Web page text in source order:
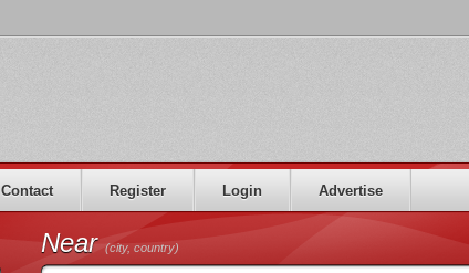
Contact Register Login Advertise
Near(city, country)